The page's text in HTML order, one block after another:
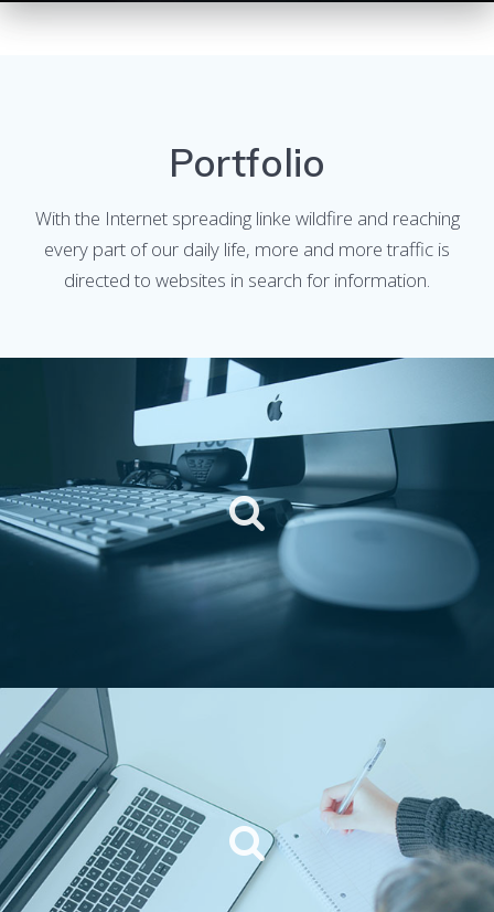
Portfolio
With the Internet spreading linke wildfire and reaching
every part of our daily life, more and more traffic is
directed to websites in search for information.